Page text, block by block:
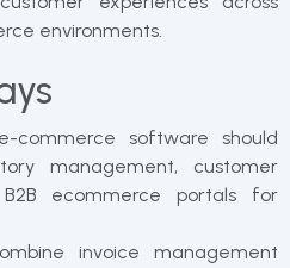
environments.
commerce software should
management, customer
ecommerce portals for
invoice management